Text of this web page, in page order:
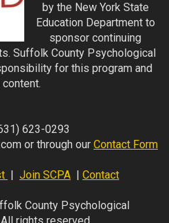
by the New York State
Education Department to
sponsor continuing
Suffolk County Psychological
for this program and
623-0293
or through our Contact Form
Join SCPA Contact
County Psychological